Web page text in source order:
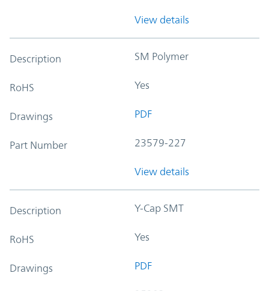
View details
Description SM Polymer
RoHS Yes
Drawings PDF
Part Number 23579-227
View details
Description Y-Cap SMT
RoHS Yes
Drawings PDF